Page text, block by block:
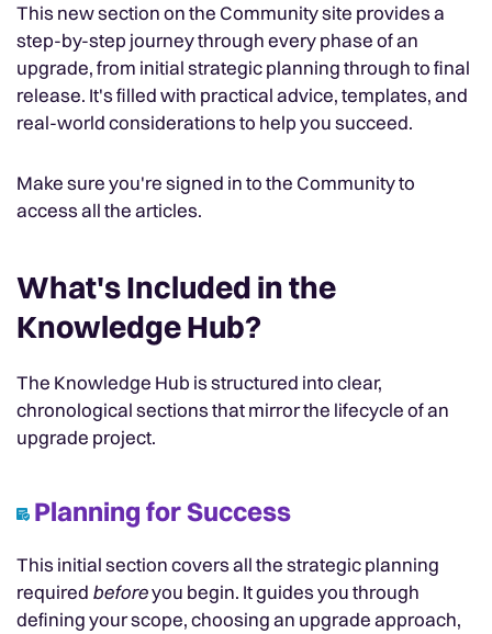
This new section on the Community site provides a
step-by-step journey through every phase of an
upgrade, from initial strategic planning through to final
release. It's filled with practical advice, templates, and
real-world considerations to help you succeed.
Make sure you're signed in to the Community to
access all the articles.
What's Included in the
Knowledge Hub?
The Knowledge Hub is structured into clear,
chronological sections that mirror the lifecycle of an
upgrade project.
Planning for Success
This initial section covers all the strategic planning
required beforeyou begin. It guides you through
defining your scope, choosing an upgrade approach,